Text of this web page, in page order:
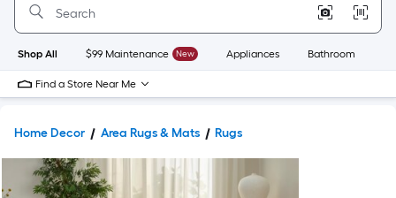
Home
Page
Shop All $99 Maintenance New Appliances Bathroom
Find a Store Near Me
Home Decor Area Rugs & Mats Rugs